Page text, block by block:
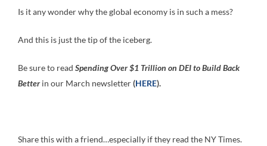
Is it any wonder why the global economy is in such a mess?
And this is just the tip of the iceberg.
Be sure to read Spending Over $1 Trillion on DEI to Build Back
Better in our March newsletter(HERE).
Share this with a friend…especially if they read the NY Times.